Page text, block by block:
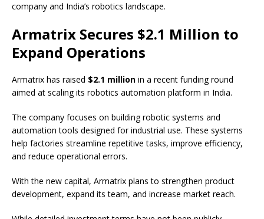
company and India’s robotics landscape.
Armatrix Secures $2.1 Million to
Expand Operations
Armatrix has raised $2.1 million in a recent funding round
aimed at scaling its robotics automation platform in India.
The company focuses on building robotic systems and
automation tools designed for industrial use. These systems
help factories streamline repetitive tasks, improve efficiency,
and reduce operational errors.
With the new capital, Armatrix plans to strengthen product
development, expand its team, and increase market reach.